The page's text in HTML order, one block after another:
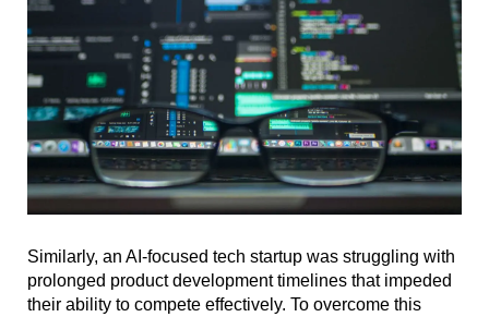
Similarly, an AI-focused tech startup was struggling with
prolonged product development timelines that impeded
their ability to compete effectively. To overcome this